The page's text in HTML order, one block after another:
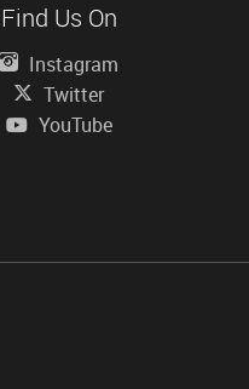
Find Us On
Instagram
Twitter
YouTube